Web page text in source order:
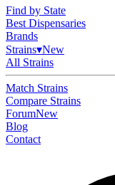
Find by State
Best Dispensaries
Brands
Strains▾New
All Strains
Match Strains
Compare Strains
ForumNew
Blog
Contact